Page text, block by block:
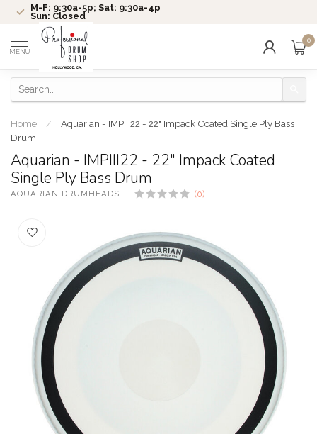
M-F: 9:30a-5p; Sat: 9:30a-4p
Sun: Closed
MENU
0
Home /
Aquarian - IMPIII22 - 22" Impack Coated Single Ply Bass
Drum
Aquarian - IMPIII22 - 22" Impack Coated
Single Ply Bass Drum
AQUARIAN DRUMHEADS (0)